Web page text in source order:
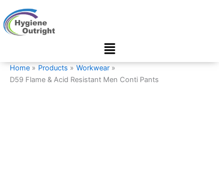
to
content
Menu
Home Products
Workwear
D59 Flame & Acid Resistant Men Conti Pants
Flame
&
Acid
Conti
Pants
quantity